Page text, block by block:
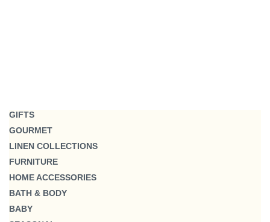
GIFTS
GOURMET
LINEN COLLECTIONS
FURNITURE
HOME ACCESSORIES
BATH & BODY
BABY